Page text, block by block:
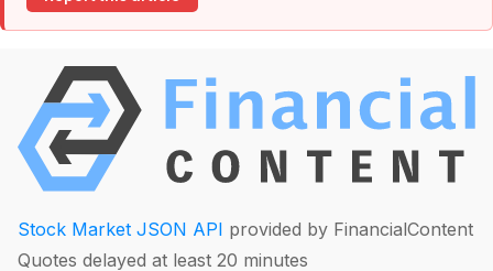
Stock Market JSON API provided by FinancialContent
Quotes delayed at least 20 minutes